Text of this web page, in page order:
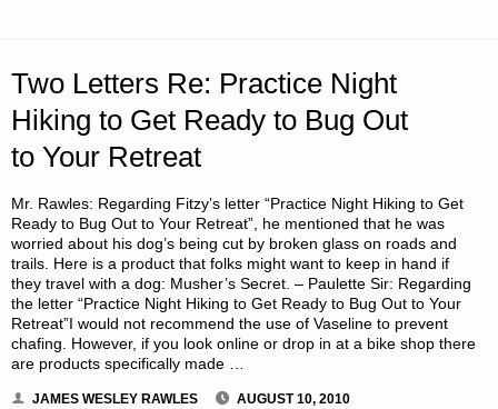
Two Letters Re: Practice Night
Hiking to Get Ready to Bug Out
to Your Retreat
Mr. Rawles: Regarding Fitzy’s letter “Practice Night Hiking to Get
Ready to Bug Out to Your Retreat”, he mentioned that he was
worried about his dog’s being cut by broken glass on roads and
trails. Here is a product that folks might want to keep in hand if
they travel with a dog: Musher’s Secret. – Paulette Sir: Regarding
the letter “Practice Night Hiking to Get Ready to Bug Out to Your
Retreat”I would not recommend the use of Vaseline to prevent
chafing. However, if you look online or drop in at a bike shop there
are products specifically made …
JAMES WESLEY RAWLES AUGUST 10, 2010